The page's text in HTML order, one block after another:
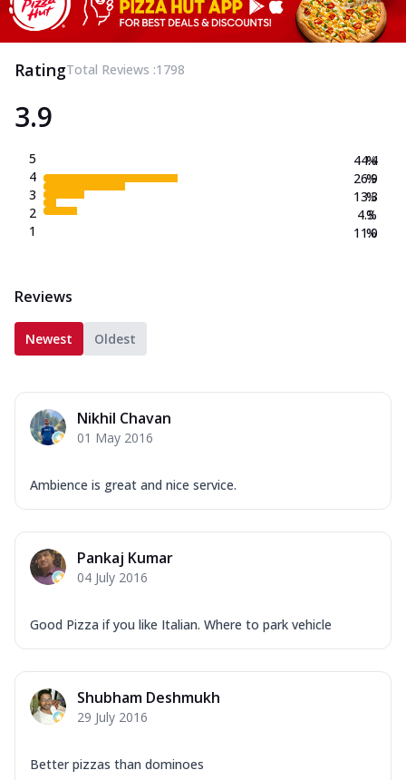
RatingTotal Reviews :1798
3.9
5
4
3
2
1
44.4
26.9
13.3
4.3
11.0
%
%
%
%
%
Reviews
Newest Oldest
Nikhil Chavan
01 May 2016
Ambience is great and nice service.
Pankaj Kumar
04 July 2016
Good Pizza if you like Italian. Where to park vehicle
Shubham Deshmukh
29 July 2016
Better pizzas than dominoes